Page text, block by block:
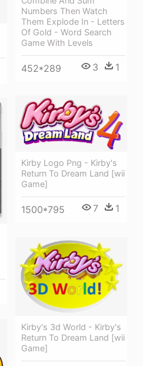
Numbers Then Watch
Them Explode In - Letters
Of Gold - Word Search
Game With Levels
452*289 3 1
Kirby Logo Png - Kirby's
Return To Dream Land [wii
Game]
1500*795 7 1
Kirby's 3d World - Kirby's
Return To Dream Land [wii
Game]